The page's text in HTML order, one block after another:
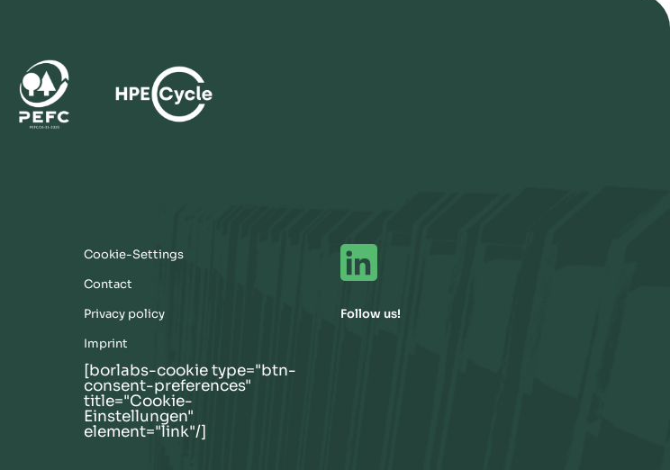
Cookie-Settings
Contact
Privacy policy
Imprint
[borlabs-cookie type="btn-
consent-preferences"
title="Cookie-
Einstellungen"
element="link"/]
Follow us!